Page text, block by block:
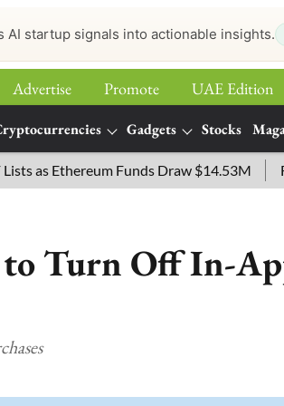
AI startup signals into actionable insights.
Advertise Promote UAE Edition
Gadgets Stocks
Ethereum Funds Draw $14.53M FTSE
to Turn Off In-